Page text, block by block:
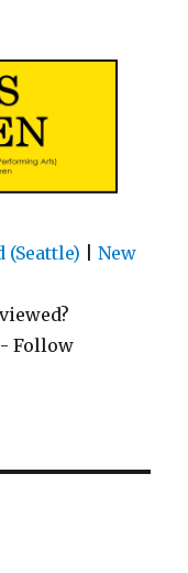
(Seattle) |New
- Follow